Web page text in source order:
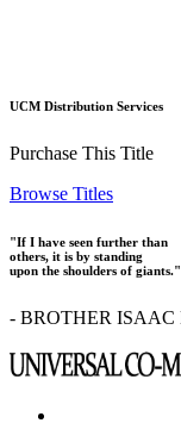
UCM Distribution Services
Purchase This Title
Browse Titles
"If I have seen further than
others, it is by standing
upon the shoulders of giants."
- BROTHER ISAAC